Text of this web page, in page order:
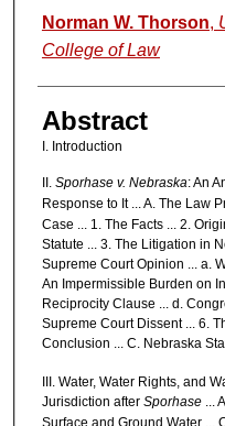
Norman W. Thorson,
College of Law
Abstract
I. Introduction
II. Sporhase v. Nebraska: An
Response to It ... A. The Law
Case ... 1. The Facts ... 2.
Statute ... 3. The Litigation in
Supreme Court Opinion ... a.
An Impermissible Burden on
Reciprocity Clause ... d.
Supreme Court Dissent ... 6.
Conclusion ... C. Nebraska
III. Water, Water Rights, and
Jurisdiction after Sporhase...
Surface and Ground Water ...